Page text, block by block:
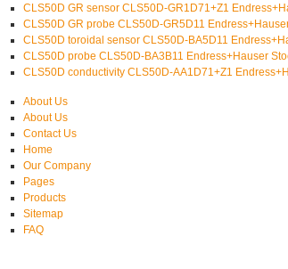
CLS50D GR sensor CLS50D-GR1D71+Z1
CLS50D GR probe CLS50D-GR5D11
CLS50D toroidal sensor CLS50D-BA5D11
CLS50D probe CLS50D-BA3B11 Endress+Hauser
CLS50D conductivity CLS50D-AA1D71+Z1
About Us
About Us
Contact Us
Home
Our Company
Pages
Products
Sitemap
FAQ